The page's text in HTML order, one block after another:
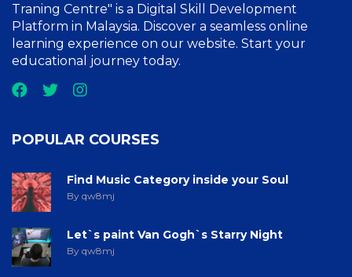
Traning Centre" is a Digital Skill Development
Platform in Malaysia. Discover a seamless online
learning experience on our website. Start your
educational journey today.
POPULAR COURSES
Find Music Category inside your Soul
By qw8mj
Let`s paint Van Gogh`s Starry Night
By qw8mj